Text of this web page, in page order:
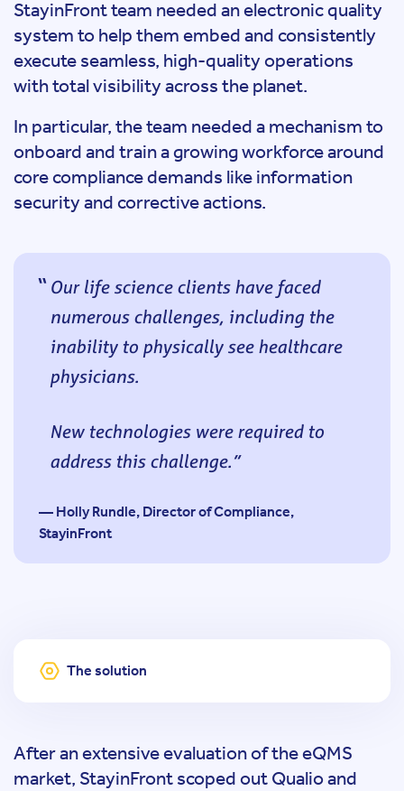
StayinFront team needed an electronic quality
system to help them embed and consistently
execute seamless, high-quality operations
with total visibility across the planet.
In particular, the team needed a mechanism to
onboard and train a growing workforce around
core compliance demands like information
security and corrective actions.
Our life science clients have faced
numerous challenges, including the
inability to physically see healthcare
physicians.
New technologies were required to
address this challenge.
— Holly Rundle, Director of Compliance,
StayinFront
The solution
After an extensive evaluation of the eQMS
market, StayinFront scoped out Qualio and